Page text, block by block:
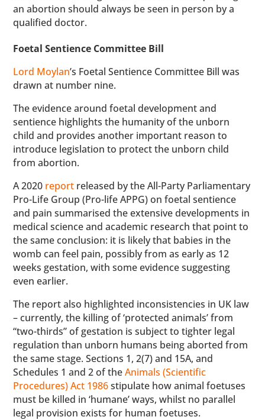
an abortion should always be seen in person by a
qualified doctor.
Foetal Sentience Committee Bill
Lord Moylan’s Foetal Sentience Committee Bill was
drawn at number nine.
The evidence around foetal development and
sentience highlights the humanity of the unborn
child and provides another important reason to
introduce legislation to protect the unborn child
from abortion.
A 2020 report released by the All-Party Parliamentary
Pro-Life Group (Pro-life APPG) on foetal sentience
and pain summarised the extensive developments in
medical science and academic research that point to
the same conclusion: it is likely that babies in the
womb can feel pain, possibly from as early as 12
weeks gestation, with some evidence suggesting
even earlier.
The report also highlighted inconsistencies in UK law
– currently, the killing of ‘protected animals’ from
“two-thirds” of gestation is subject to tighter legal
regulation than unborn humans being aborted from
the same stage. Sections 1, 2(7) and 15A, and
Schedules 1 and 2 of theAnimals (Scientific
Procedures) Act 1986stipulate how animal foetuses
must be killed in ‘humane’ ways, whilst no parallel
legal provision exists for human foetuses.